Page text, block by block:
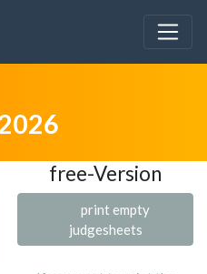
free-Version
print empty
judgesheets